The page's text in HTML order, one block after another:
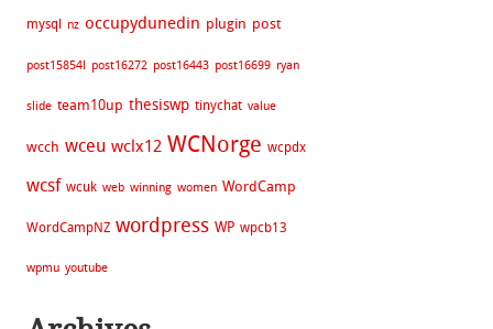
mysql nz occupydunedin plugin post
post15854l post16272 post16443 post16699 ryan
slide team10up thesiswp tinychat value
wcch wceu wclx12 WCNorge wcpdx
wcsf wcuk web winning women WordCamp
WordCampNZ wordpress WP wpcb13
wpmu youtube